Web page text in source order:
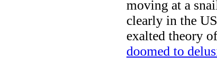
moving at a
clearly in the
exalted theory
doomed to